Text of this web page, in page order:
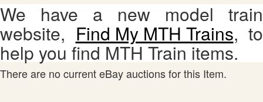
We have a new model train
website, Find My MTH Trains, to
help you find MTH Train items.
There are no current eBay auctions for this Item.